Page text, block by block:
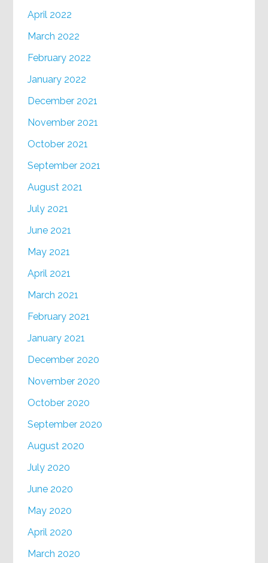
April 2022
March 2022
February 2022
January 2022
December 2021
November 2021
October 2021
September 2021
August 2021
July 2021
June 2021
May 2021
April 2021
March 2021
February 2021
January 2021
December 2020
November 2020
October 2020
September 2020
August 2020
July 2020
June 2020
May 2020
April 2020
March 2020